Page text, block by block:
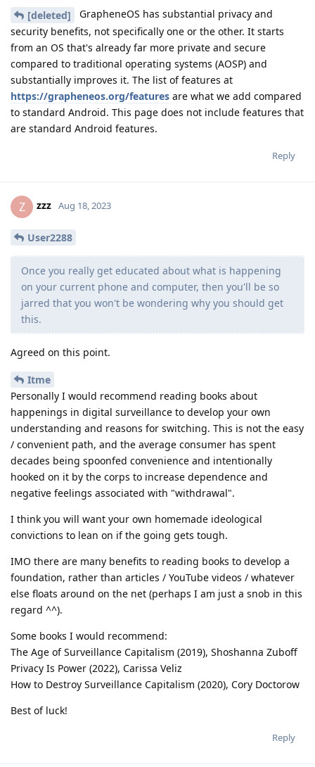
[deleted]
GrapheneOS has substantial privacy and
security benefits, not specifically one or the other. It starts
from an OS that's already far more private and secure
compared to traditional operating systems (AOSP) and
substantially improves it. The list of features at
https://grapheneos.org/features are what we add compared
to standard Android. This page does not include features that
are standard Android features.
Reply
Z zzz Aug 18, 2023
User2288
Once you really get educated about what is happening
on your current phone and computer, then you'll be so
jarred that you won't be wondering why you should get
this.
Agreed on this point.
Itme
Personally I would recommend reading books about
happenings in digital surveillance to develop your own
understanding and reasons for switching. This is not the easy
/ convenient path, and the average consumer has spent
decades being spoonfed convenience and intentionally
hooked on it by the corps to increase dependence and
negative feelings associated with "withdrawal".
I think you will want your own homemade ideological
convictions to lean on if the going gets tough.
IMO there are many benefits to reading books to develop a
foundation, rather than articles / YouTube videos / whatever
else floats around on the net (perhaps I am just a snob in this
regard ^^).
Some books I would recommend:
The Age of Surveillance Capitalism (2019), Shoshanna Zuboff
Privacy Is Power (2022), Carissa Veliz
How to Destroy Surveillance Capitalism (2020), Cory Doctorow
Best of luck!
Reply